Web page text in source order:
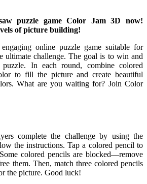
puzzle game Color Jam 3D now!
of picture building!
online puzzle game suitable for
ultimate challenge. The goal is to win and
puzzle. In each round, combine colored
to fill the picture and create beautiful
What are you waiting for? Join Color
complete the challenge by using the
the instructions. Tap a colored pencil to
colored pencils are blocked—remove
them. Then, match three colored pencils
the picture. Good luck!